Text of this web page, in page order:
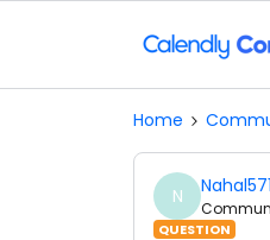
Home
N
QUESTION